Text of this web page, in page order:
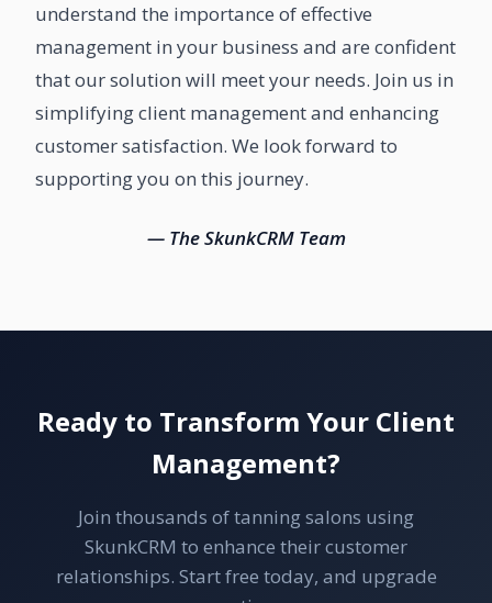
understand the importance of effective
management in your business and are confident
that our solution will meet your needs. Join us in
simplifying client management and enhancing
customer satisfaction. We look forward to
supporting you on this journey.
— The SkunkCRM Team
Ready to Transform Your Client
Management?
Join thousands of tanning salons using
SkunkCRM to enhance their customer
relationships. Start free today, and upgrade